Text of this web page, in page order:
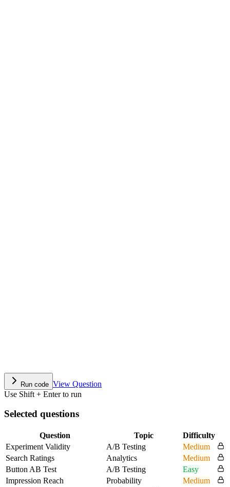
Run code View Question
Use Shift + Enter to run
Selected questions
Question Topic
Difficulty
Experiment Validity
A/B Testing
Medium
Search Ratings
Analytics
Medium
Button AB Test
A/B Testing
Easy
Impression Reach
Probability
Medium